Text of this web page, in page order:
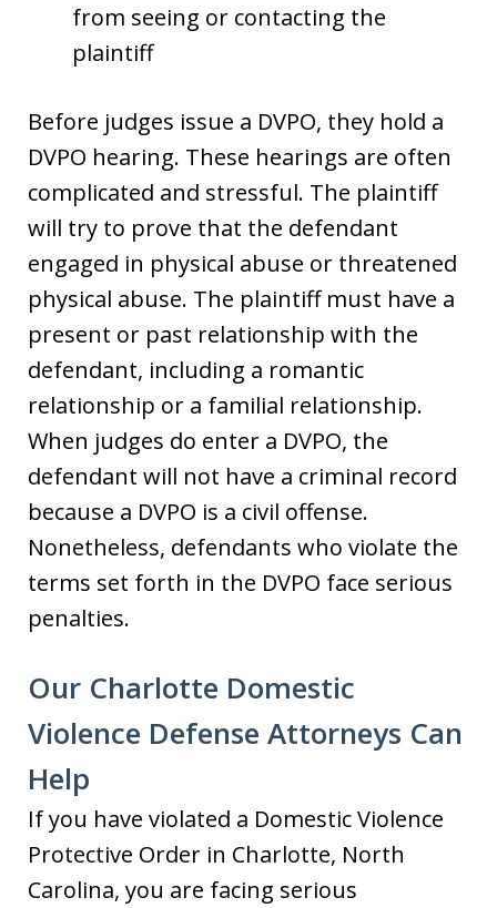
from seeing or contacting the
plaintiff
Before judges issue a DVPO, they hold a
DVPO hearing. These hearings are often
complicated and stressful. The plaintiff
will try to prove that the defendant
engaged in physical abuse or threatened
physical abuse. The plaintiff must have a
present or past relationship with the
defendant, including a romantic
relationship or a familial relationship.
When judges do enter a DVPO, the
defendant will not have a criminal record
because a DVPO is a civil offense.
Nonetheless, defendants who violate the
terms set forth in the DVPO face serious
penalties.
Our Charlotte Domestic
Violence Defense Attorneys Can
Help
If you have violated a Domestic Violence
Protective Order in Charlotte, North
Carolina, you are facing serious